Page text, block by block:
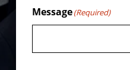
Message(Required)